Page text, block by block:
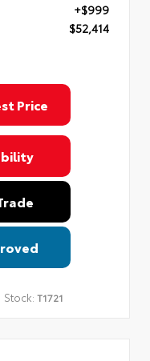
+$999
$52,414
Price
Stock: T1721